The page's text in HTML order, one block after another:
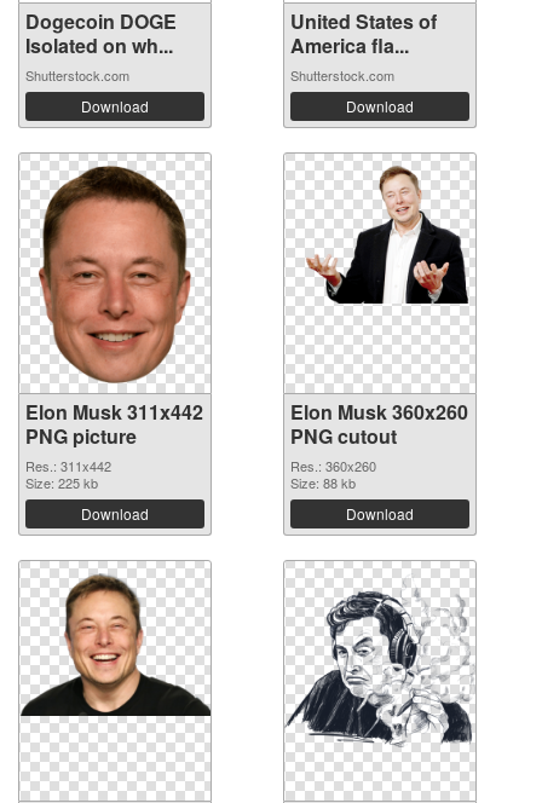
Dogecoin DOGE
Isolated on wh...
Shutterstock.com
Download
United States of
America fla...
Shutterstock.com
Download
Elon Musk 311x442
PNG picture
Res.: 311x442
Size: 225 kb
Download
Elon Musk 360x260
PNG cutout
Res.: 360x260
Size: 88 kb
Download